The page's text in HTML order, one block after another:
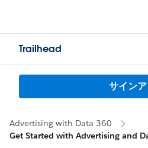
Trailhead
サイン
Advertising with Data 360
Get Started with Advertising and